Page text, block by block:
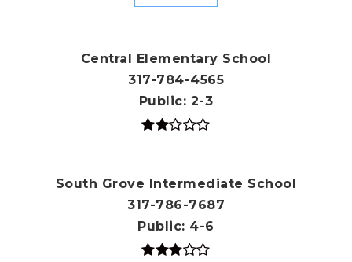
Central Elementary School
317-784-4565
Public 2-3
South Grove Intermediate School
317-786-7687
Public 4-6